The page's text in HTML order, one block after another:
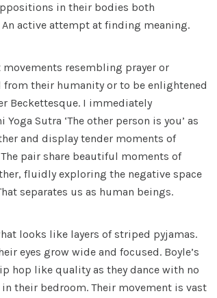
in their bodies both
active attempt at finding meaning.
resembling prayer or
from their humanity or to be enlightened
Beckettesque. I immediately
Sutra ‘The other person is you’ as
and display tender moments of
pair share beautiful moments of
fluidly exploring the negative space
separates us as human beings.
looks like layers of striped pyjamas.
eyes grow wide and focused. Boyle’s
hop like quality as they dance with no
their bedroom. Their movement is vast